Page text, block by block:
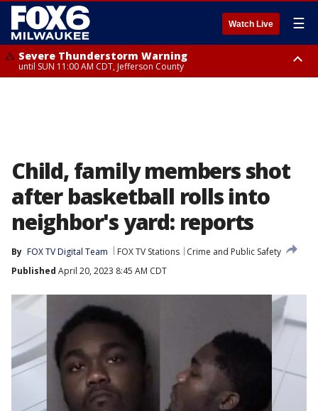
Watch Live ☰
Severe Thunderstorm Warning
until SUN 11:00 AM CDT, Jefferson County
Child, family members shot
after basketball rolls into
neighbor's yard: reports
By FOX TV Digital Team FOX TV Stations
Crime and Public Safety
Published April 20, 2023 8:45 AM CDT